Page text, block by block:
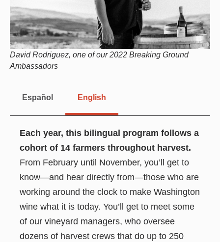
David Rodriguez, one of our 2022 Breaking Ground
Ambassadors
Español English
Each year, this bilingual program follows a
cohort of 14 farmers throughout harvest.
From February until November, you’ll get to
know—and hear directly from—those who are
working around the clock to make Washington
wine what it is today. You’ll get to meet some
of our vineyard managers, who oversee
dozens of harvest crews that do up to 250